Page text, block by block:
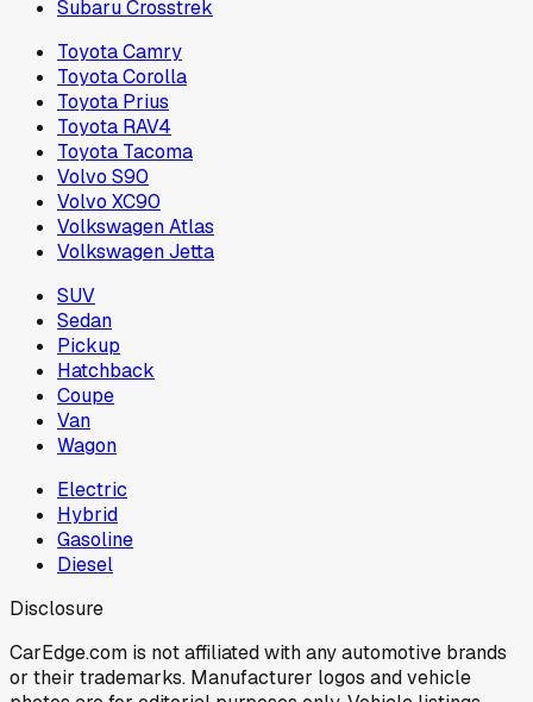
Subaru Crosstrek
Toyota Camry
Toyota Corolla
Toyota Prius
Toyota RAV4
Toyota Tacoma
Volvo S90
Volvo XC90
Volkswagen Atlas
Volkswagen Jetta
SUV
Sedan
Pickup
Hatchback
Coupe
Van
Wagon
Electric
Hybrid
Gasoline
Diesel
Disclosure
CarEdge.com is not affiliated with any automotive brands
or their trademarks. Manufacturer logos and vehicle